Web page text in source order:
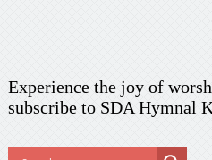
Experience the joy of
subscribeto SDA Hymnal